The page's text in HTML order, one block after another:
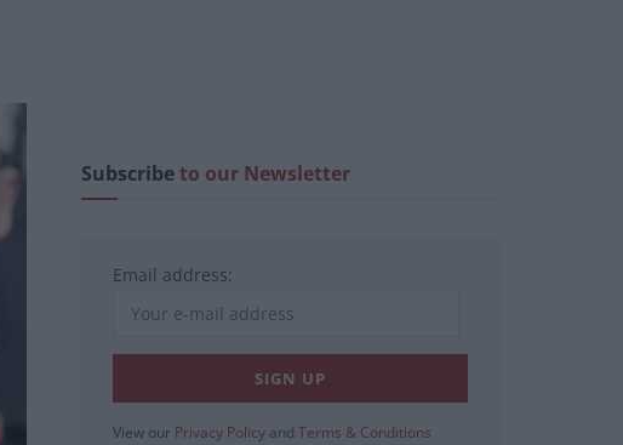
Subscribeto our Newsletter
Email address:
View our Privacy Policy and Terms & Conditions